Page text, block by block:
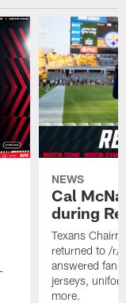
NEWS
Cal
during
Texans
returned to /r/
answered fan
jerseys,
more.